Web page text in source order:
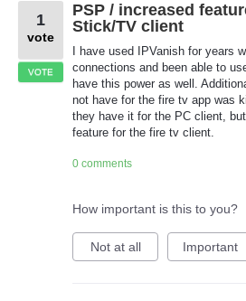
PSP / increased
Stick/TV client
I have used IPVanish for years
connections and been able to
have this power as well.
not have for the fire tv app was
they have it for the PC client,
feature for the fire tv client.
1
vote
VOTE
0 comments
How important is this to you?
Not at all Important